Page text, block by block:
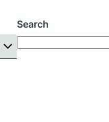
Search